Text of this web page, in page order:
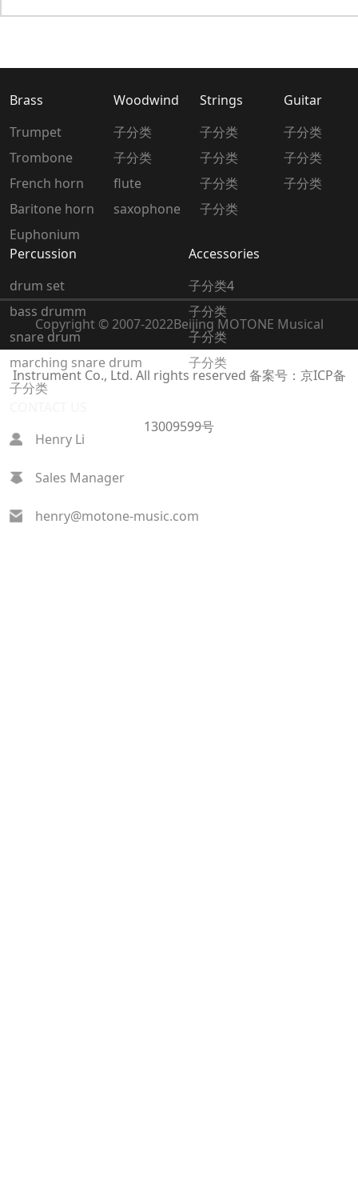
Brass
Trumpet
Trombone
French horn
Baritone horn
Euphonium
Woodwind
子分类
子分类
flute
saxophone
Strings
子分类
子分类
子分类
子分类
Guitar
子分类
子分类
子分类
Percussion
drum set
bass drumm
snare drum
marching snare drum
子分类
Accessories
子分类4
子分类
子分类
子分类
Henry Li
Sales Manager
henry@motone-music.com
Copyright © 2007-2022Beijing MOTONE Musical
Instrument Co., Ltd. All rights reserved 备案号：京ICP备
13009599号